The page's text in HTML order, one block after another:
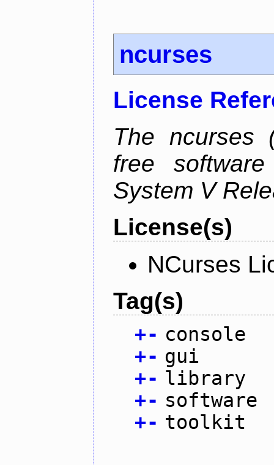
ncurses
License
The ncurses
free
System V
License(s)
NCurses
Tag(s)
+- console
+- gui
+- library
+- software
+- toolkit